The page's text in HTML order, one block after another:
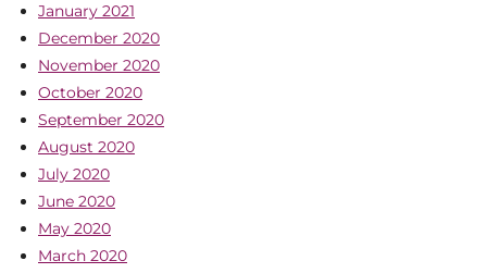
January 2021
December 2020
November 2020
October 2020
September 2020
August 2020
July 2020
June 2020
May 2020
March 2020